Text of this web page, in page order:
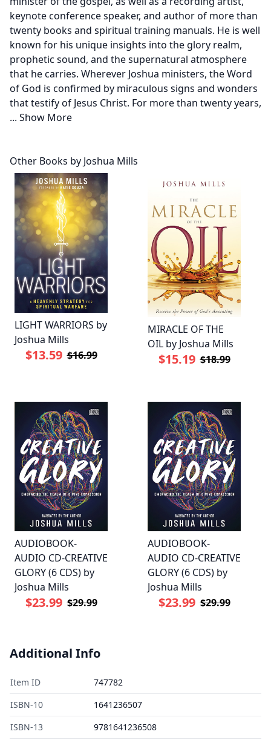
keynote conference speaker, and author of more than
twenty books and spiritual training manuals. He is well
known for his unique insights into the glory realm,
prophetic sound, and the supernatural atmosphere
that he carries. Wherever Joshua ministers, the Word
of God is confirmed by miraculous signs and wonders
that testify of Jesus Christ. For more than twenty years,
... Show More
Other Books by Joshua Mills
LIGHT WARRIORS by
Joshua Mills
$13.59 $16.99
MIRACLE OF THE
OIL by Joshua Mills
$15.19 $18.99
AUDIOBOOK-
AUDIO CD-CREATIVE
GLORY (6 CDS) by
Joshua Mills
$23.99 $29.99
AUDIOBOOK-
AUDIO CD-CREATIVE
GLORY (6 CDS) by
Joshua Mills
$23.99 $29.99
Additional Info
Item ID
747782
ISBN-10
1641236507
ISBN-13
9781641236508